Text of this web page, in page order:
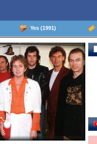
Yes (1991)